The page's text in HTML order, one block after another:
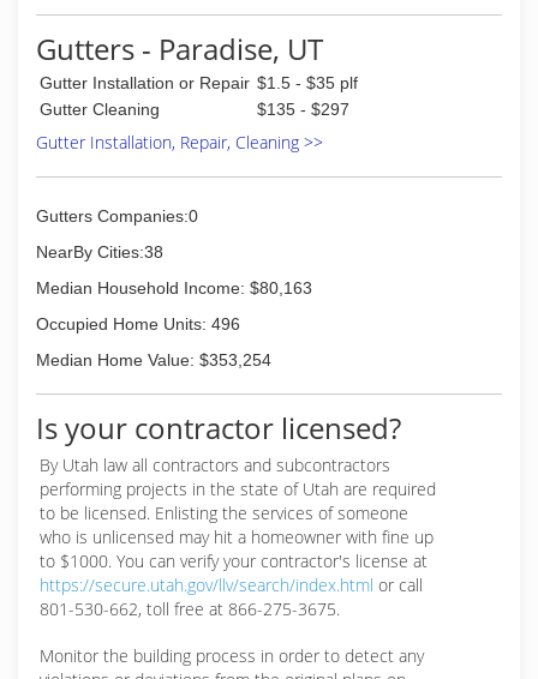
and business owners maintain the cleanliness
and beauty of their properties.
Extreme Cleaning Services provides the cleaning
of windows, walls, blinds, gutters, areas requiring
high ladder access and power washing. Healthy
Homes Housekeeping provides maid services,
move in/out cleans and top to bottom deep
cleans. Illuminations Festive Lighting provides
Christmas lighting and decor.
All three divisions operate out of the same
office and serve the entire Wasatch Front and
beyond..
(801) 332-9412
Gutters - Paradise, UT
Gutter Installation or Repair $1.5 - $35 plf
Gutter Cleaning
$135 - $297
Gutter Installation, Repair, Cleaning >>
Gutters Companies:0
NearBy Cities:38
Median Household Income: $80,163
Occupied Home Units: 496
Median Home Value: $353,254
Is your contractor licensed?
By Utah law all contractors and subcontractors
performing projects in the state of Utah are required
to be licensed. Enlisting the services of someone
who is unlicensed may hit a homeowner with fine up
to $1000. You can verify your contractor's license at
https://secure.utah.gov/llv/search/index.html or call
801-530-662, toll free at 866-275-3675.
Monitor the building process in order to detect any